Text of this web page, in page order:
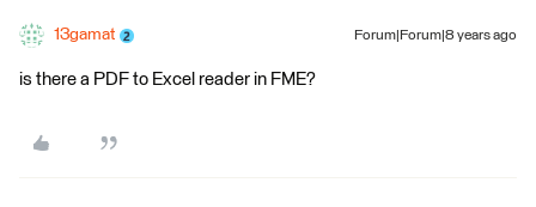
13gamat Forum|Forum|8 years ago
is there a PDF to Excel reader in FME?